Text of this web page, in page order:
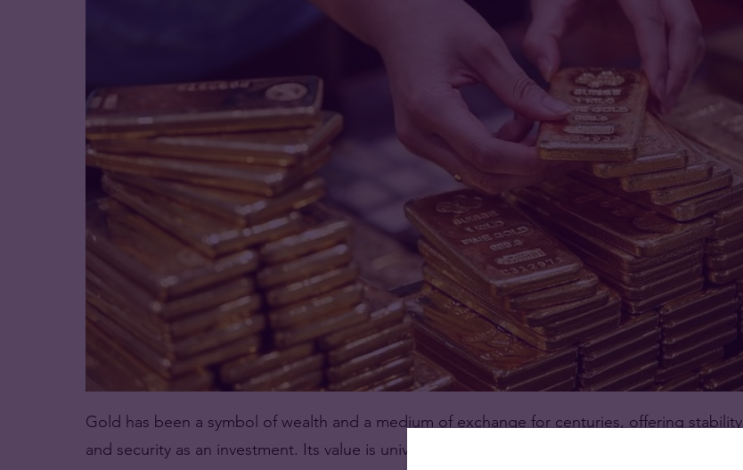
Gold has been a symbol of wealth and a medium of exchange for centuries, offering stability
and security as an investment. Its value is universally recognised, and it serves as a hedge